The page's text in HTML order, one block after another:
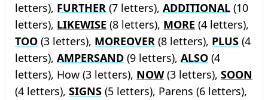
letters), FURTHER (7 letters), ADDITIONAL (10
letters), LIKEWISE (8 letters), MORE (4 letters),
TOO (3 letters), MOREOVER (8 letters), PLUS (4
letters), AMPERSAND (9 letters), ALSO (4
letters), How (3 letters), NOW(3 letters), SOON
(4 letters), SIGNS (5 letters), Parens (6 letters),